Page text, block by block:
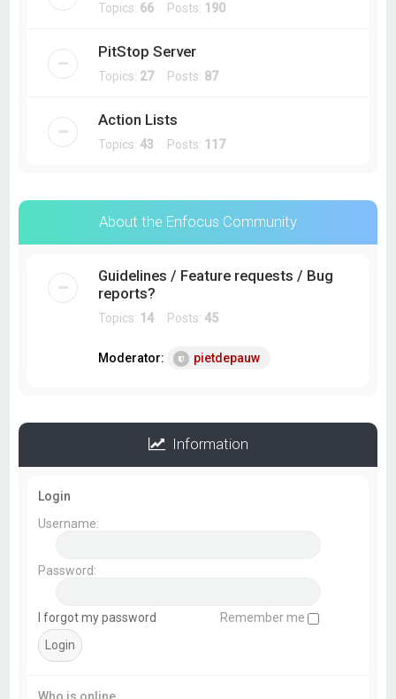
Topics: 66 Posts: 190
PitStop Server
Topics: 27Posts: 87
Action Lists
Topics:43 Posts: 117
About the Enfocus Community
Guidelines / Feature requests / Bug
reports?
Topics: 14 Posts:45
Moderator: pietdepauw
Information
Login
Username:
Password:
I forgot my password Remember me